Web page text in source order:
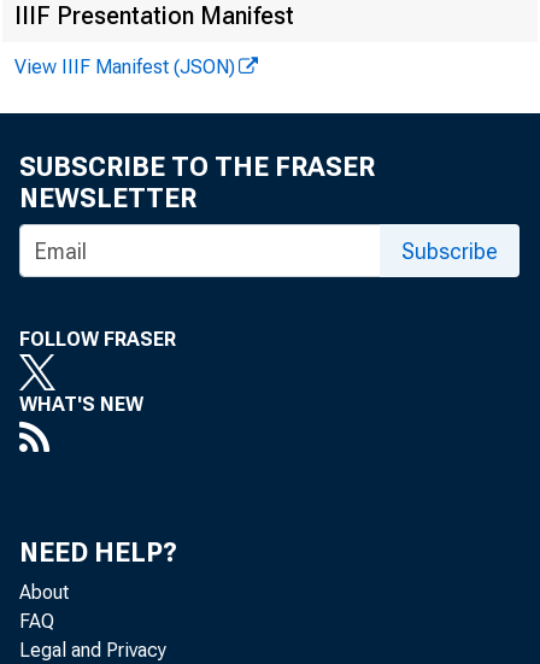
IIIF Presentation Manifest
View IIIF Manifest (JSON)
SUBSCRIBE TO THE FRASER
NEWSLETTER
Subscribe
FOLLOW FRASER
WHAT'S NEW
NEED HELP?
About
FAQ
Legal and Privacy